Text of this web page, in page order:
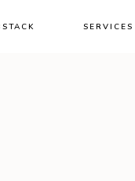
SERVICES